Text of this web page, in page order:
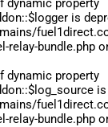
dynamic property
is
relay-bundle.php
dynamic property
relay-bundle.php